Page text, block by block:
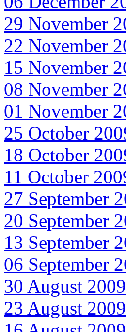
29 November
22 November
15 November
08 November
01 November
25 October
18 October
11 October
27 September
20 September
13 September
06 September
30 August 2009
23 August 2009